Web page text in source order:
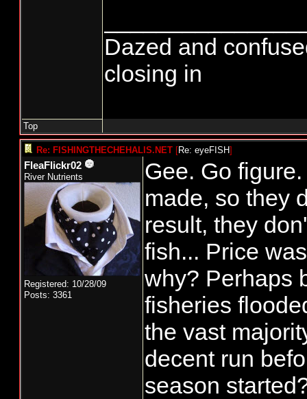
Dazed and
closing in
Top
Re: FISHINGTHECHEHALIS.NET [Re: eyeFISH]
FleaFlickr02
River Nutrients
Registered: 10/28/09
Posts: 3361
Gee. Go
made, so they
result, they
fish... Price
why? Perhaps
fisheries
the vast
decent run
season